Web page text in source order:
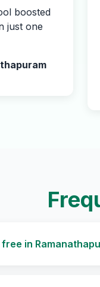
boosted
just one
in